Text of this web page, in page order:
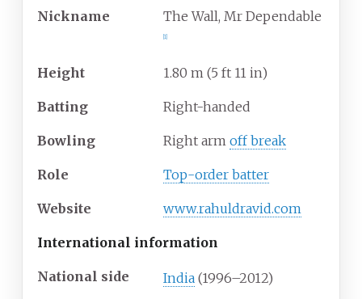
Nickname The Wall, Mr Dependable
1]
Height 1.80 m (5 ft 11 in)
Batting Right-handed
Bowling Right arm off break
Role Top-order batter
Website www.rahuldravid.com
International information
National side India (1996–2012)